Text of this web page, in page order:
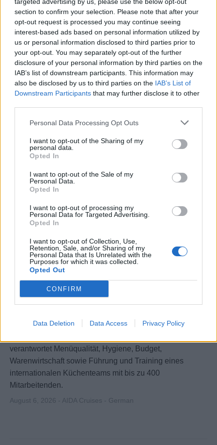
section to confirm your selection. Please note that after your
opt-out request is processed you may continue seeing
interest-based ads based on personal information utilized by
us or personal information disclosed to third parties prior to
your opt-out. You may separately opt-out of the further
disclosure of your personal information by third parties on the
IAB’s list of downstream participants. This information may
also be disclosed by us to third parties on the IAB’s List of
Downstream Participants that may further disclose it to other
Personal Data Processing Opt Outs
I want to opt-out of the Sharing of my
personal data.
Opted In
I want to opt-out of the Sale of my
Personal Data.
Opted In
I want to opt-out of processing my
Personal Data for Targeted Advertising.
Opted In
I want to opt-out of Collection, Use,
Retention, Sale, and/or Sharing of my
Personal Data that Is Unrelated with the
Purposes for which it was collected.
Opted Out
CONFIRM
Data Deletion Data Access Privacy Policy
Sr. Executive Chef
Lead and manage all shipboard culinary operations,
control food quality and costs, enforce HACCP and public
satisfaction.
August 7, 2026 - Explora Journeys - English
Executive Chef / Küchendirektor (m/w/d)
verantwortet Menüqualität, Hygiene, Budget,
Warenwirtschaft sowie Führung und Training eines
internationalen Küchenteams mit bis zu 400
Mitarbeitenden.
August 6, 2026 - AIDA Cruises - German